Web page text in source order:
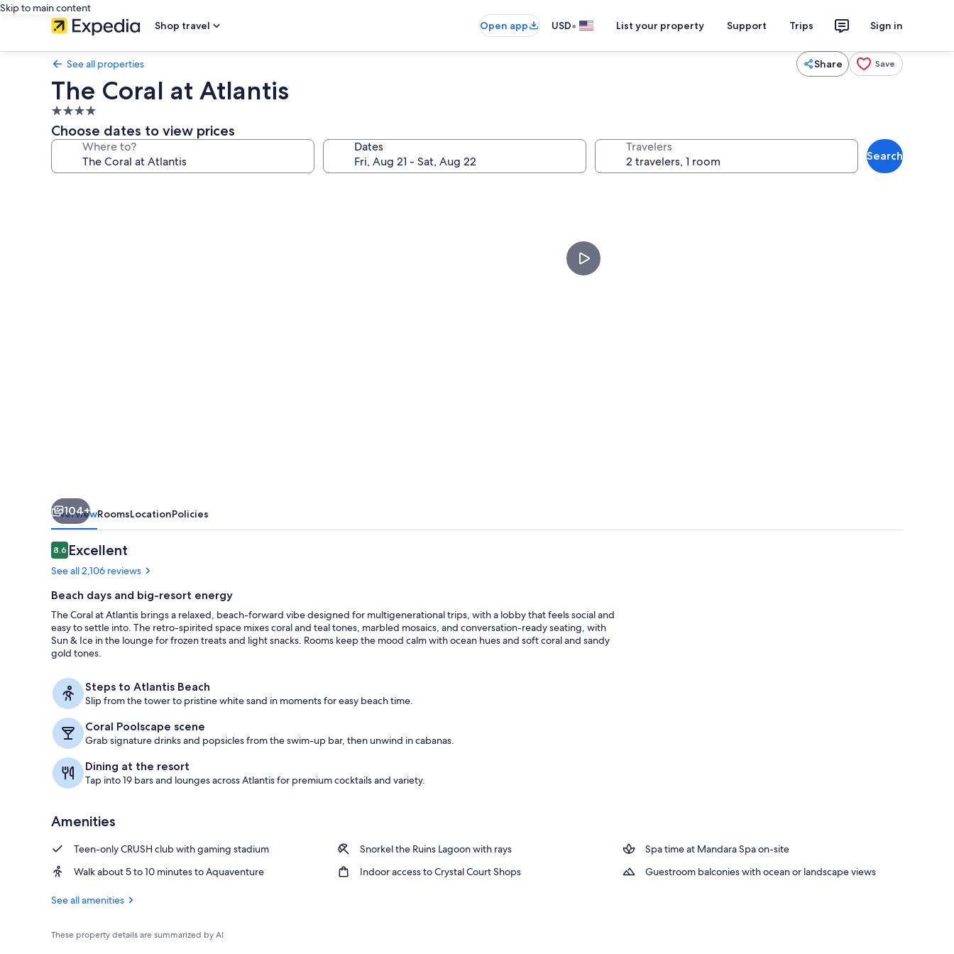
Skip to main content
Shop travel
Open app USD• List your property Support Trips Sign in
See all properties Share Save
The Coral at Atlantis
4.0
star
property
Choose dates to view prices
Where to? Dates Travelers
Search
104+
OverviewRoomsLocationPolicies
Reviews
8.68.6 out of 10
Excellent
See all 2,106 reviews
Beach days and big-resort energy
The Coral at Atlantis brings a relaxed, beach-forward vibe designed for multigenerational trips, with a lobby that feels social and
easy to settle into. The retro-spirited space mixes coral and teal tones, marbled mosaics, and conversation-ready seating, with
Sun & Ice in the lounge for frozen treats and light snacks. Rooms keep the mood calm with ocean hues and soft coral and sandy
gold tones.
Steps to Atlantis Beach
Slip from the tower to pristine white sand in moments for easy beach time.
Coral Poolscape scene
Grab signature drinks and popsicles from the swim-up bar, then unwind in cabanas.
Dining at the resort
Tap into 19 bars and lounges across Atlantis for premium cocktails and variety.
Amenities
Teen-only CRUSH club with gaming stadium Snorkel the Ruins Lagoon with rays
Spa time at Mandara Spa on-site
Walk about 5 to 10 minutes to Aquaventure
Indoor access to Crystal Court Shops Guestroom balconies with ocean or landscape views
See all amenities
These property details are summarized by AI